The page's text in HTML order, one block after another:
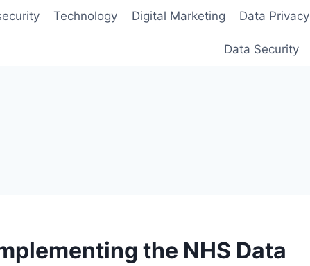
Technology Digital Marketing Data Privacy
Data Security
the NHS Data